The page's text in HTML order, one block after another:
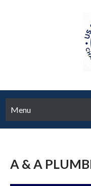
Menu
A & A